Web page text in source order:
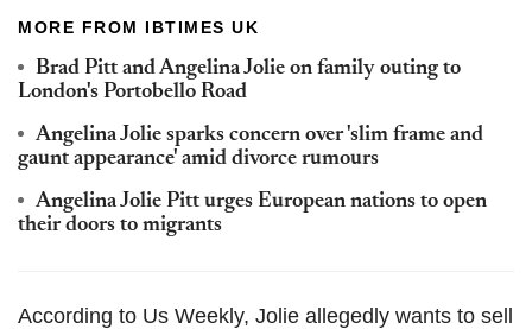
MORE FROM IBTIMES UK
Brad Pitt and Angelina Jolie on family outing to
London's Portobello Road
Angelina Jolie sparks concern over 'slim frame and
gaunt appearance' amid divorce rumours
Angelina Jolie Pitt urges European nations to open
their doors to migrants
According to Us Weekly, Jolie allegedly wants to sell